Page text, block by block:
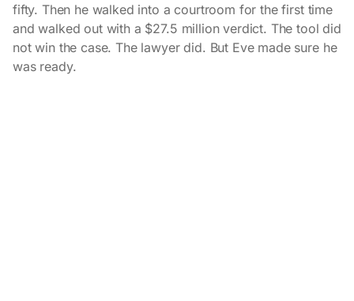
fifty. Then he walked into a courtroom for the first time
and walked out with a $27.5 million verdict. The tool did
not win the case. The lawyer did. But Eve made sure he
was ready.